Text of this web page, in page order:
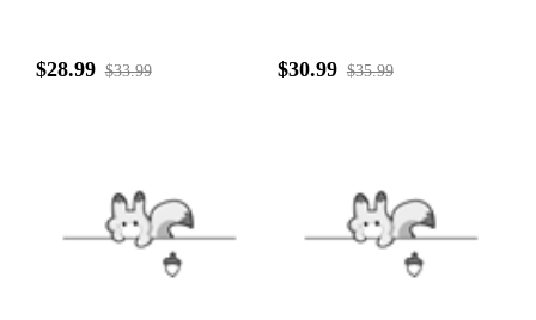
$28.99 $33.99 $30.99 $35.99